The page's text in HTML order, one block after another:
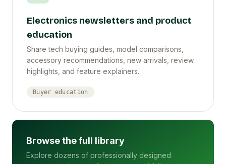
Electronics newsletters and product
education
Share tech buying guides, model comparisons,
accessory recommendations, new arrivals, review
highlights, and feature explainers.
Buyer education
Browse the full library
Explore dozens of professionally designed